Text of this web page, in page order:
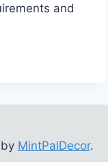
and
MintPalDecor.